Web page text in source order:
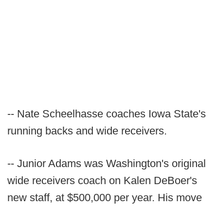
-- Nate Scheelhasse coaches Iowa State's
running backs and wide receivers.
-- Junior Adams was Washington's original
wide receivers coach on Kalen DeBoer's
new staff, at $500,000 per year. His move